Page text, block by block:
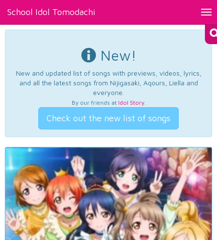
School Idol Tomodachi
New!
New and updated list of songs with previews, videos, lyrics,
and all the latest songs from Nijigasaki, Aqours, Liella and
everyone.
By our friends at Idol Story.
Check out the new list of songs